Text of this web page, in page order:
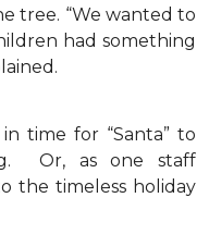
tree. “We wanted to
had something
time for “Santa” to
Or, as one staff
the timeless holiday